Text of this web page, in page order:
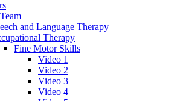
and Language Therapy
Therapy
Fine Motor Skills
Video 1
Video 2
Video 3
Video 4